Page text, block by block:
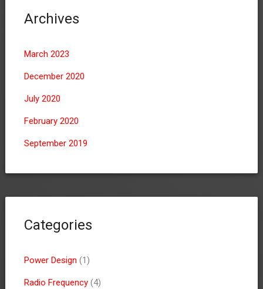
Archives
March 2023
December 2020
July 2020
February 2020
September 2019
Categories
Power Design (1)
Radio Frequency(4)